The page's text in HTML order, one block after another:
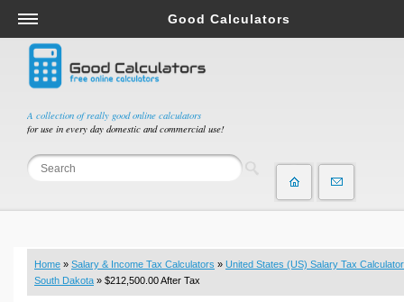
A collection of really good online calculators
for use in every day domestic and commercial use!
Good Calculators
Salary & Income Tax Calculators
Mortgage Calculators
Retirement Calculators
Depreciation Calculators
Statistics and Analysis Calculators
Budget & Savings Calculators
Loan Calculators
Home » Salary & Income Tax Calculators » United States (US) Salary Tax Calculator
South Dakota » $212,500.00 After Tax